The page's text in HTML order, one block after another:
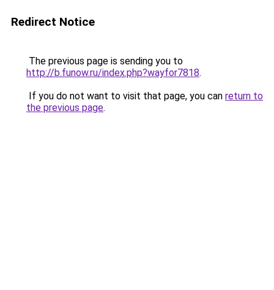
Redirect Notice
The previous page is sending you to
http://b.funow.ru/index.php?wayfor7818.
If you do not want to visit that page, you can return to
the previous page.